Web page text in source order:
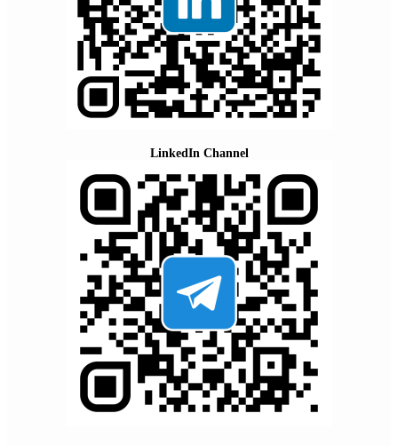
LinkedIn Channel